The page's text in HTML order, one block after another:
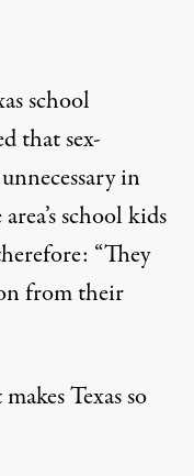
school
that sex-
in
school kids
“They
from their
Texas so